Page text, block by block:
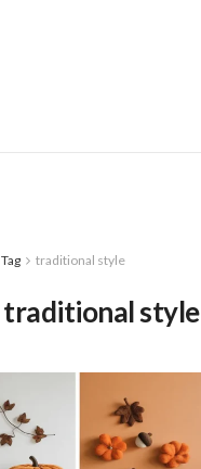
Tag traditional style
traditional style